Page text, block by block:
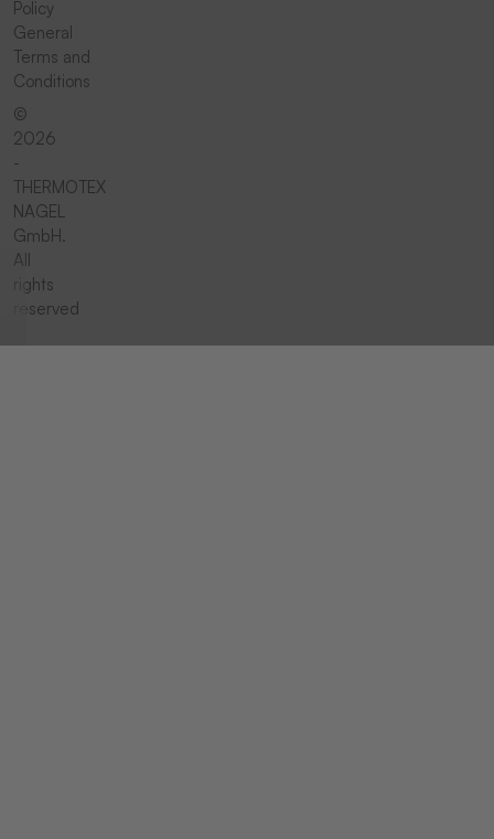
Policy
General
Terms and
Conditions
©
2026
-
THERMOTEX
NAGEL
GmbH.
All
rights
reserved